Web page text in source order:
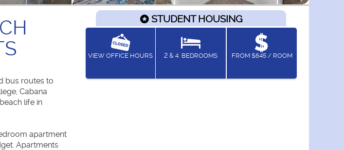
bus routes to
Cabana
life in
apartment
Apartments
STUDENT HOUSING
VIEW OFFICE HOURS 2 & 4 BEDROOMS FROM $645 / ROOM